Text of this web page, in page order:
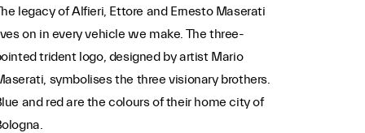
legacy of Alfieri, Ettore and Ernesto Maserati
on in every vehicle we make. The three-
trident logo, designed by artist Mario
symbolises the three visionary brothers.
and red are the colours of their home city of